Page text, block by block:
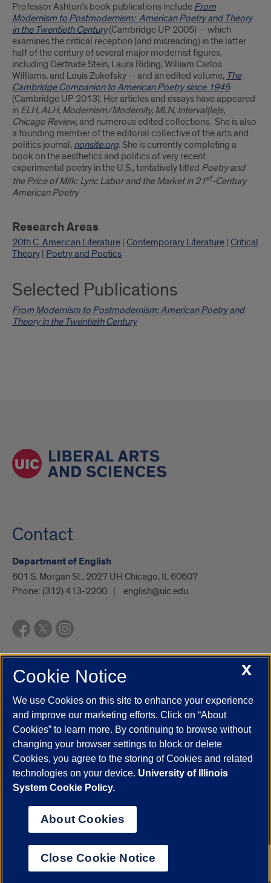
Professor Ashton’s book publications include From
Modernism to Postmodernism: American Poetry and Theory
in the Twentieth Century(Cambridge UP 2005) -- which
examines the critical reception (and misreading) in the latter
half of the century of several major modernist figures,
including Gertrude Stein, Laura Riding, William Carlos
Williams, and Louis Zukofsky -- and an edited volume, The
Cambridge Companion to American Poetry since 1945
(Cambridge UP 2013). Her articles and essays have appeared
in ELH, ALH, Modernism/Modernity, MLN, Interval(le)s,
Chicago Review,and numerous edited collections. She is also
a founding member of the editorial collective of the arts and
politics journal, nonsite.org. She is currently completing a
book on the aesthetics and politics of very recent
experimental poetry in the U.S., tentatively titled Poetry and
the Price of Milk: Lyric Labor and the Market in 21st-Century
American Poetry
Research Areas
20th C. American Literature | Contemporary Literature | Critical
Theory | Poetry and Poetics
Selected Publications
From Modernism to Postmodernism: American Poetry and
Theory in the Twentieth Century
Contact
Department of English
601 S. Morgan St., 2027 UH Chicago, IL 60607
Phone: (312) 413-2200 english@uic.edu
UIC.edu Academic Calendar
Campus Directory
Job Openings
Maps
UIC Safe Mobile App
UIC Today
UI Health Veterans Affairs Report a Concern
Powered by Red 3.0.51
This site is protected by reCAPTCHA and the Google
© 2026 The Board of Trustees of the University of Illinois
Statement
University of Illinois System
Urbana-Champaign
Chicago
X
Cookie Notice
We use Cookies on this site to enhance your experience
and improve our marketing efforts. Click on “About
Cookies” to learn more. By continuing to browse without
changing your browser settings to block or delete
Cookies, you agree to the storing of Cookies and related
technologies on your device. University of Illinois
System Cookie Policy.
About Cookies
Close Cookie Notice